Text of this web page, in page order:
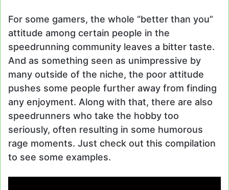
For some gamers, the whole “better than you”
attitude among certain people in the
speedrunning community leaves a bitter taste.
And as something seen as unimpressive by
many outside of the niche, the poor attitude
pushes some people further away from finding
any enjoyment. Along with that, there are also
speedrunners who take the hobby too
seriously, often resulting in some humorous
rage moments. Just check out this compilation
to see some examples.